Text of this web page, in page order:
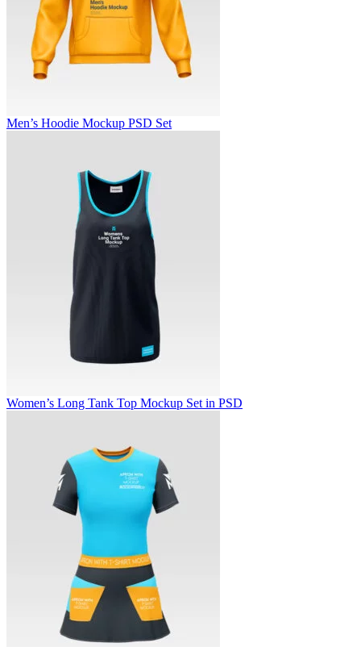
Men’s Hoodie Mockup PSD Set
Women’s Long Tank Top Mockup Set in PSD